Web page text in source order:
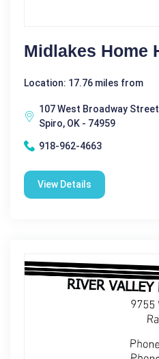
Midlakes Home
Location: 17.76 miles from
107 West Broadway Street
Spiro, OK - 74959
918-962-4663
View Details